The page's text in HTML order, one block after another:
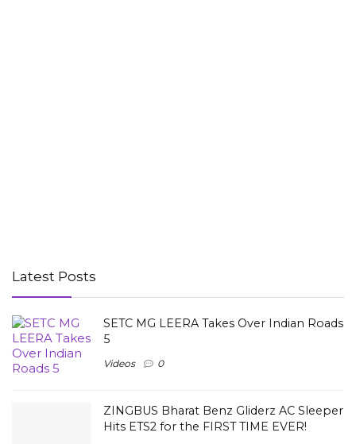
Latest Posts
SETC MG LEERA Takes Over Indian Roads
5
Videos 0
ZINGBUS Bharat Benz Gliderz AC Sleeper
Hits ETS2 for the FIRST TIME EVER!